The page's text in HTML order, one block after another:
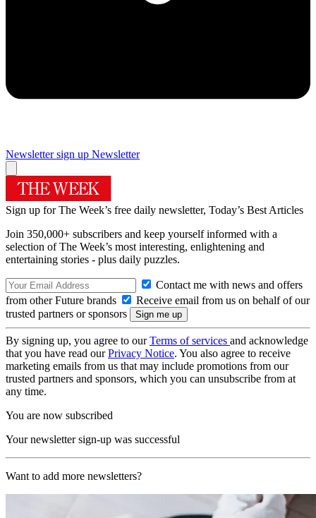
Newsletter sign up Newsletter
Sign up for The Week’s free daily newsletter, Today’s Best Articles
Join 350,000+ subscribers and keep yourself informed with a
selection of The Week’s most interesting, enlightening and
entertaining stories - plus daily puzzles.
Contact me with news and offers
from other Future brands
Receive email from us on behalf of our
trusted partners or sponsors
By signing up, you agree to ourTerms of services and acknowledge
that you have read ourPrivacy Notice. You also agree to receive
marketing emails from us that may include promotions from our
trusted partners and sponsors, which you can unsubscribe from at
any time.
You are now subscribed
Your newsletter sign-up was successful
Want to add more newsletters?